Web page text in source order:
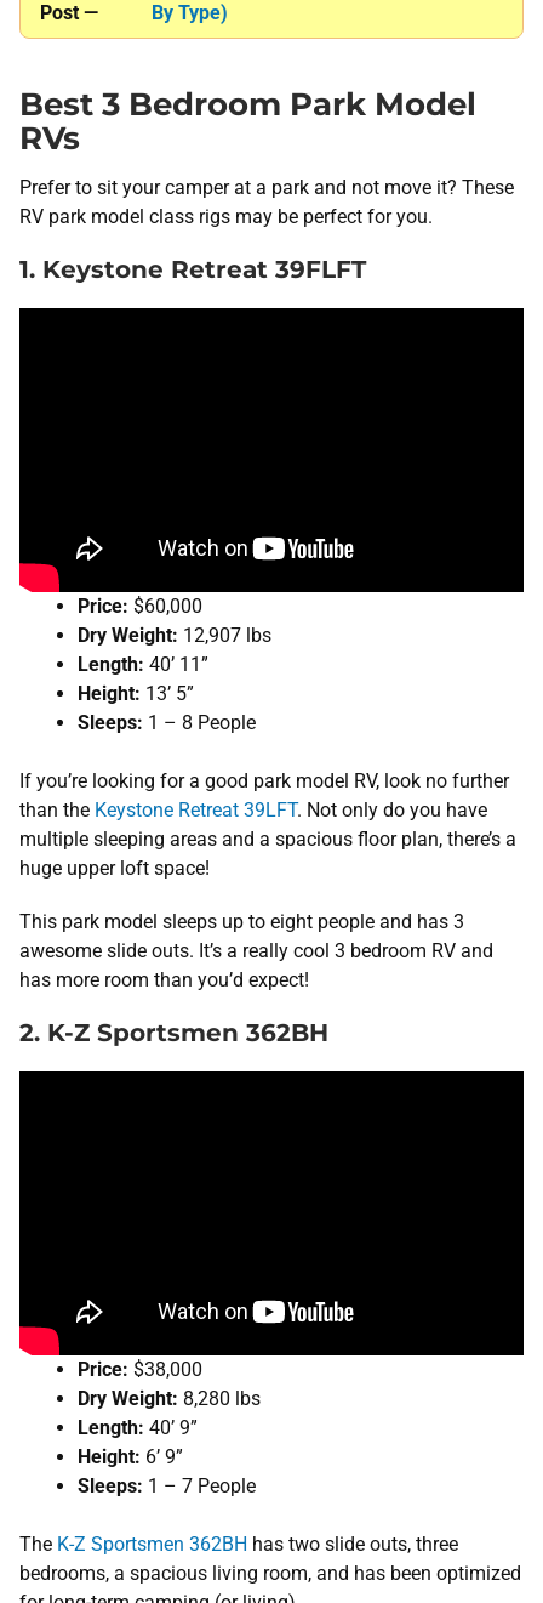
Post —
By Type)
Best 3 Bedroom Park Model
RVs
Prefer to sit your camper at a park and not move it? These
RV park model class rigs may be perfect for you.
1. Keystone Retreat 39FLFT
Price: $60,000
Dry Weight: 12,907 lbs
Length: 40’ 11”
Height: 13’ 5”
Sleeps: 1 – 8 People
If you’re looking for a good park model RV, look no further
than the Keystone Retreat 39LFT. Not only do you have
multiple sleeping areas and a spacious floor plan, there’s a
huge upper loft space!
This park model sleeps up to eight people and has 3
awesome slide outs. It’s a really cool 3 bedroom RV and
has more room than you’d expect!
2. K-Z Sportsmen 362BH
Price: $38,000
Dry Weight: 8,280 lbs
Length: 40’ 9”
Height: 6’ 9”
Sleeps: 1 – 7 People
The K-Z Sportsmen 362BH has two slide outs, three
bedrooms, a spacious living room, and has been optimized